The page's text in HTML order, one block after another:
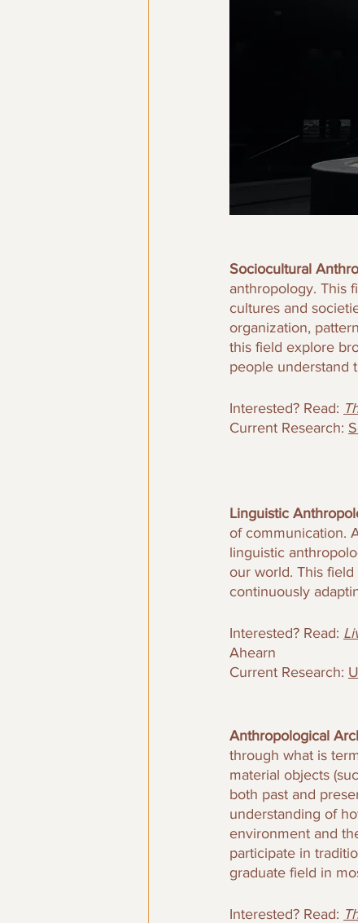
Sociocultural
anthropology. This
cultures and
organization,
this field explore
people understand
Interested? Read:
Current Research:
Linguistic
of communication.
linguistic
our world. This
continuously
Interested? Read:
Ahearn
Current Research:
Anthropological
through what is
material objects
both past and
understanding of
environment and
participate in
graduate field in
Interested? Read: